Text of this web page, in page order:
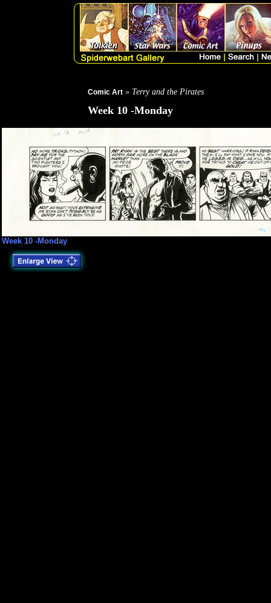
Comic Art » Terry and the Pirates
Week 10 -Monday
Week 10 -Monday